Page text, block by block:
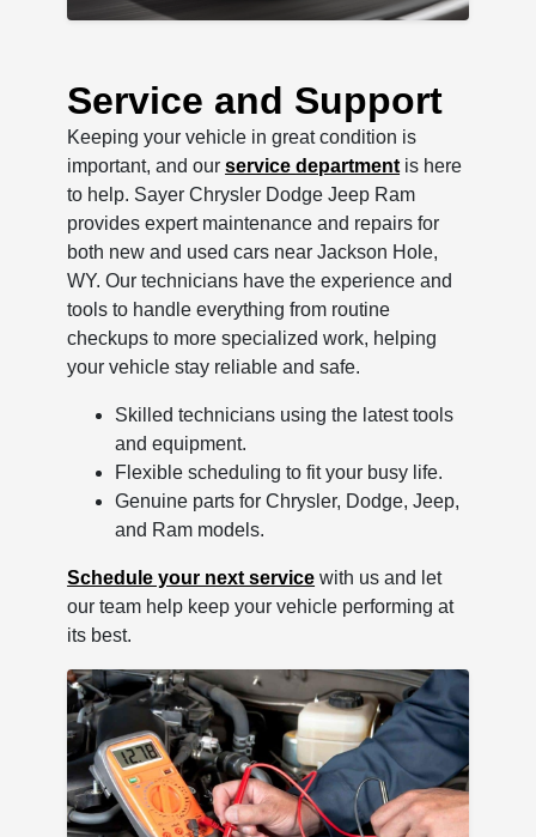
Service and Support
Keeping your vehicle in great condition is
important, and ourservice department is here
to help. Sayer Chrysler Dodge Jeep Ram
provides expert maintenance and repairs for
both new and used cars near Jackson Hole,
WY. Our technicians have the experience and
tools to handle everything from routine
checkups to more specialized work, helping
your vehicle stay reliable and safe.
Skilled technicians using the latest tools
and equipment.
Flexible scheduling to fit your busy life.
Genuine parts for Chrysler, Dodge, Jeep,
and Ram models.
Schedule your next service with us and let
our team help keep your vehicle performing at
its best.